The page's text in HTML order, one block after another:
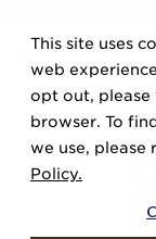
This site uses
web
opt out, please
browser. To
we use,
Policy.
DISCOVER THE PJ